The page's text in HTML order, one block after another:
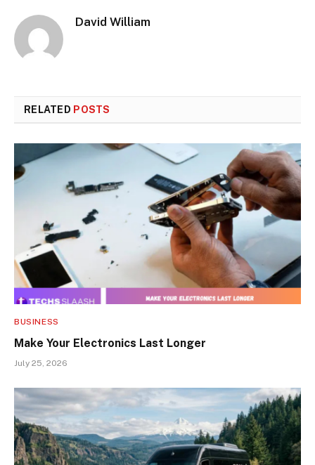
David William
RELATED POSTS
BUSINESS
Make Your Electronics Last Longer
July 25, 2026